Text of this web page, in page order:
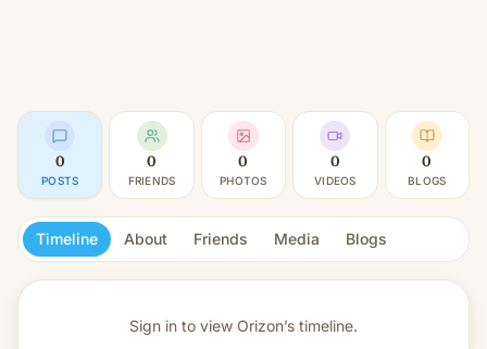
0
POSTS
0
FRIENDS
0
PHOTOS
0
VIDEOS
0
BLOGS
Timeline About Friends Media Blogs
Sign in to view Orizon’s timeline.